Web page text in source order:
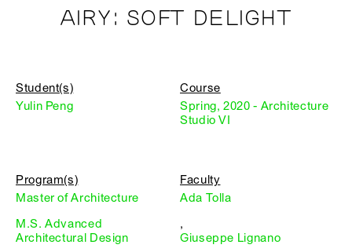
AIRY: SOFT DELIGHT
Student(s)
Yulin Peng
Course
Spring, 2020 - Architecture
Studio VI
Program(s)
Master of Architecture
M.S. Advanced
Architectural Design
Faculty
Ada Tolla
,
Giuseppe Lignano